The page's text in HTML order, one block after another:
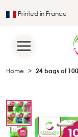
Printed in France
Home 24 bags of